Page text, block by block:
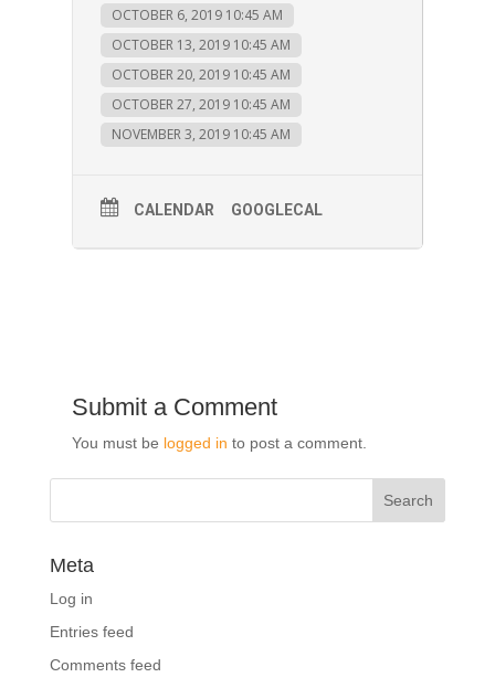
OCTOBER 6, 2019 10:45 AM
OCTOBER 13, 2019 10:45 AM
OCTOBER 20, 2019 10:45 AM
OCTOBER 27, 2019 10:45 AM
NOVEMBER 3, 2019 10:45 AM
CALENDAR GOOGLECAL
Submit a Comment
You must be logged in to post a comment.
Meta
Log in
Entries feed
Comments feed